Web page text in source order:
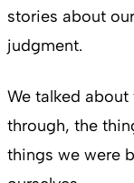
stories about
judgment.
We talked
through, the
things we were